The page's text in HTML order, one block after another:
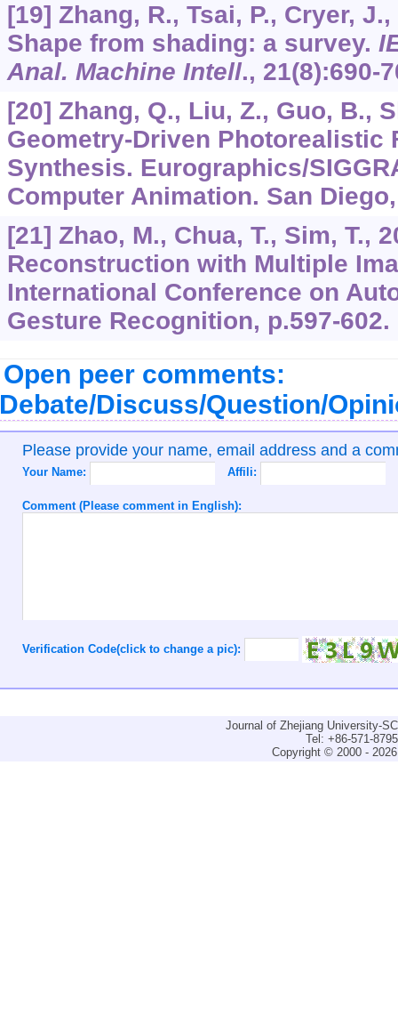
[19] Zhang, R., Tsai, P., Cryer,
Shape from shading: a survey.
Anal. Machine Intell., 21(8):690-
[20] Zhang, Q., Liu, Z., Guo, B.,
Geometry-Driven Photorealistic
Synthesis. Eurographics/
Computer Animation. San
[21] Zhao, M., Chua, T., Sim, T.,
Reconstruction with Multiple
International Conference on
Gesture Recognition, p.597-602.
Open peer comments:
Discuss/Question/
Please provide your name, email address and a
Your Name: Affili:
Comment (Please comment in English):
Verification Code(click to change a pic):
Journal of Zhejiang University-
Tel: +86-571-
Copyright © 2000 -